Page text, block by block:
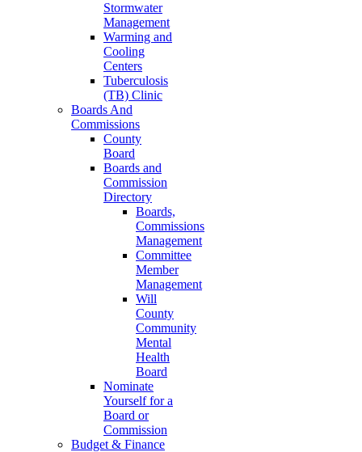
Stormwater
Management
Warming and
Cooling
Centers
Tuberculosis
(TB) Clinic
Boards And
Commissions
County
Board
Boards and
Commission
Directory
Boards,
Commissions
Management
Committee
Member
Management
Will
County
Community
Mental
Health
Board
Nominate
Yourself for a
Board or
Commission
Budget & Finance